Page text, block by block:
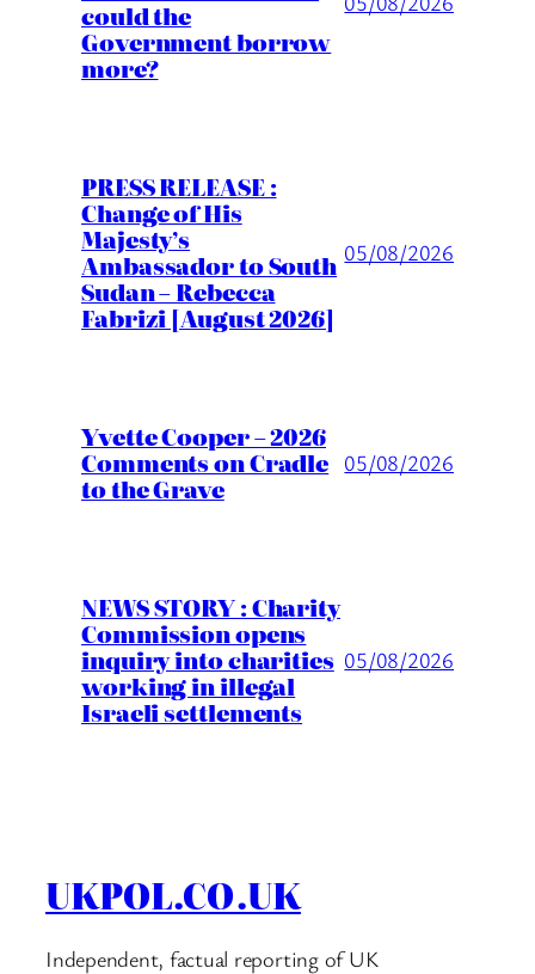
could the
Government borrow
more?
PRESS RELEASE :
Change of His
Majesty’s
Ambassador to South
Sudan – Rebecca
Fabrizi [August 2026]
05/08/2026
Yvette Cooper – 2026
Comments on Cradle
to the Grave
05/08/2026
NEWS STORY : Charity
Commission opens
inquiry into charities
working in illegal
Israeli settlements
05/08/2026
UKPOL.CO.UK
Independent, factual reporting of UK